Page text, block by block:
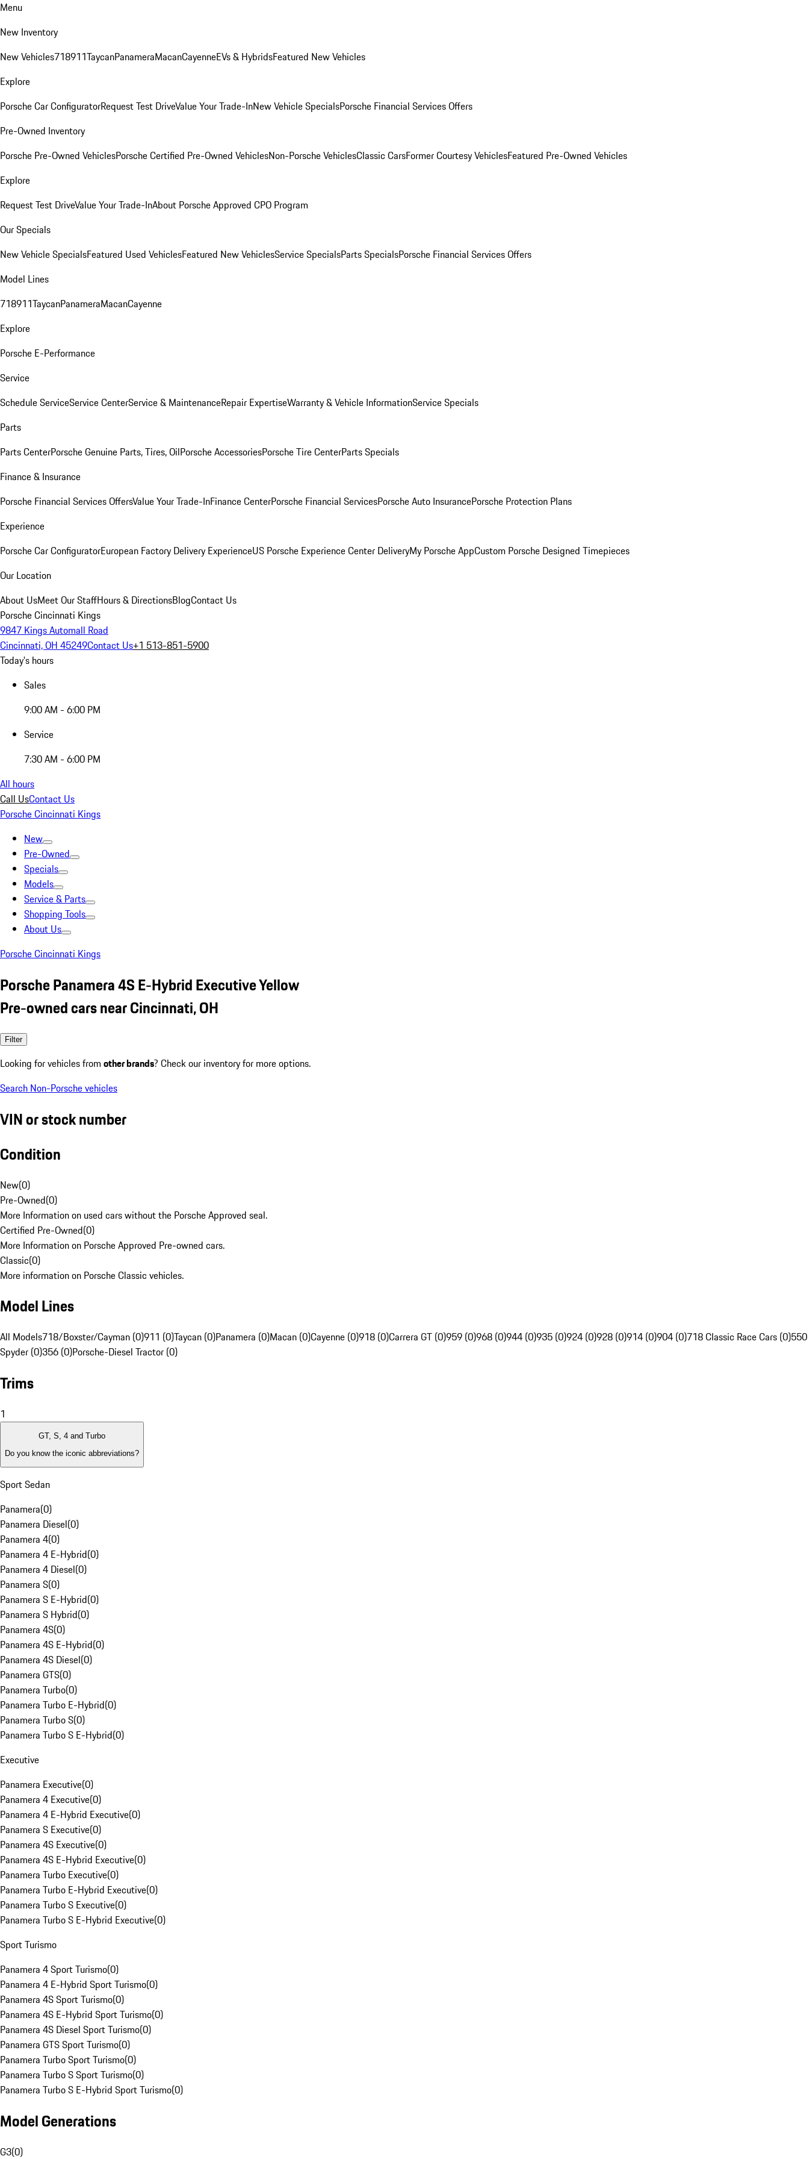
Menu
New Inventory
New Vehicles718911TaycanPanameraMacanCayenneEVs & HybridsFeatured New Vehicles
Explore
Porsche Car ConfiguratorRequest Test DriveValue Your Trade-InNew Vehicle SpecialsPorsche Financial Services Offers
Pre-Owned Inventory
Porsche Pre-Owned VehiclesPorsche Certified Pre-Owned VehiclesNon-Porsche VehiclesClassic CarsFormer Courtesy VehiclesFeatured Pre-Owned Vehicles
Explore
Request Test DriveValue Your Trade-InAbout Porsche Approved CPO Program
Our Specials
New Vehicle SpecialsFeatured Used VehiclesFeatured New VehiclesService SpecialsParts SpecialsPorsche Financial Services Offers
Model Lines
718911TaycanPanameraMacanCayenne
Explore
Porsche E-Performance
Service
Schedule ServiceService CenterService & MaintenanceRepair ExpertiseWarranty & Vehicle InformationService Specials
Parts
Parts CenterPorsche Genuine Parts, Tires, OilPorsche AccessoriesPorsche Tire CenterParts Specials
Finance & Insurance
Porsche Financial Services OffersValue Your Trade-InFinance CenterPorsche Financial ServicesPorsche Auto InsurancePorsche Protection Plans
Experience
Porsche Car ConfiguratorEuropean Factory Delivery ExperienceUS Porsche Experience Center DeliveryMy Porsche AppCustom Porsche Designed Timepieces
Our Location
About UsMeet Our StaffHours & DirectionsBlogContact Us
Porsche Cincinnati Kings
9847 Kings Automall Road
Cincinnati, OH 45249Contact Us+1 513-851-5900
Today's hours
Sales
9:00 AM - 6:00 PM
Service
7:30 AM - 6:00 PM
All hours
Call UsContact Us
Porsche Cincinnati Kings
New
Pre-Owned
Specials
Models
Service & Parts
Shopping Tools
About Us
Porsche Cincinnati Kings
Porsche Panamera 4S E-Hybrid Executive Yellow
Pre-owned cars near Cincinnati, OH
Filter
Looking for vehicles from other brands? Check our inventory for more options.
Search Non-Porsche vehicles
VIN or stock number
Condition
New(0)
Pre-Owned(0)
More Information on used cars without the Porsche Approved seal.
Certified Pre-Owned(0)
More Information on Porsche Approved Pre-owned cars.
Classic(0)
More information on Porsche Classic vehicles.
Model Lines
All Models718/Boxster/Cayman (0)911 (0)Taycan (0)Panamera (0)Macan (0)Cayenne (0)918 (0)Carrera GT (0)959 (0)968 (0)944 (0)935 (0)924 (0)928 (0)914 (0)904 (0)718 Classic Race Cars (0)550
Spyder (0)356 (0)Porsche-Diesel Tractor (0)
Trims
1
GT, S, 4 and Turbo
Do you know the iconic abbreviations?
Sport Sedan
Panamera(0)
Panamera Diesel(0)
Panamera 4(0)
Panamera 4 E-Hybrid(0)
Panamera 4 Diesel(0)
Panamera S(0)
Panamera S E-Hybrid(0)
Panamera S Hybrid(0)
Panamera 4S(0)
Panamera 4S E-Hybrid(0)
Panamera 4S Diesel(0)
Panamera GTS(0)
Panamera Turbo(0)
Panamera Turbo E-Hybrid(0)
Panamera Turbo S(0)
Panamera Turbo S E-Hybrid(0)
Executive
Panamera Executive(0)
Panamera 4 Executive(0)
Panamera 4 E-Hybrid Executive(0)
Panamera S Executive(0)
Panamera 4S Executive(0)
Panamera 4S E-Hybrid Executive(0)
Panamera Turbo Executive(0)
Panamera Turbo E-Hybrid Executive(0)
Panamera Turbo S Executive(0)
Panamera Turbo S E-Hybrid Executive(0)
Sport Turismo
Panamera 4 Sport Turismo(0)
Panamera 4 E-Hybrid Sport Turismo(0)
Panamera 4S Sport Turismo(0)
Panamera 4S E-Hybrid Sport Turismo(0)
Panamera 4S Diesel Sport Turismo(0)
Panamera GTS Sport Turismo(0)
Panamera Turbo Sport Turismo(0)
Panamera Turbo S Sport Turismo(0)
Panamera Turbo S E-Hybrid Sport Turismo(0)
Model Generations
G3(0)